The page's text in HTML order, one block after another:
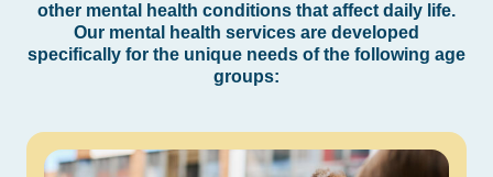
other mental health conditions that affect daily life.
Our mental health services are developed
specifically for the unique needs of the following age
groups: